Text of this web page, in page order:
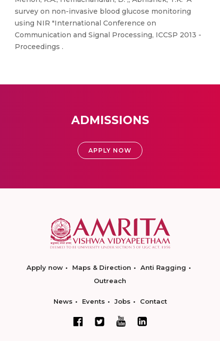
survey on non-invasive blood glucose monitoring
using NIR "International Conference on
Communication and Signal Processing, ICCSP 2013 -
Proceedings .
ADMISSIONS
APPLY NOW
Apply now Maps & Direction
Anti Ragging
Outreach
News Events Jobs Contact